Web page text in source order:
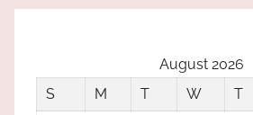
August 2026
S
M T W T